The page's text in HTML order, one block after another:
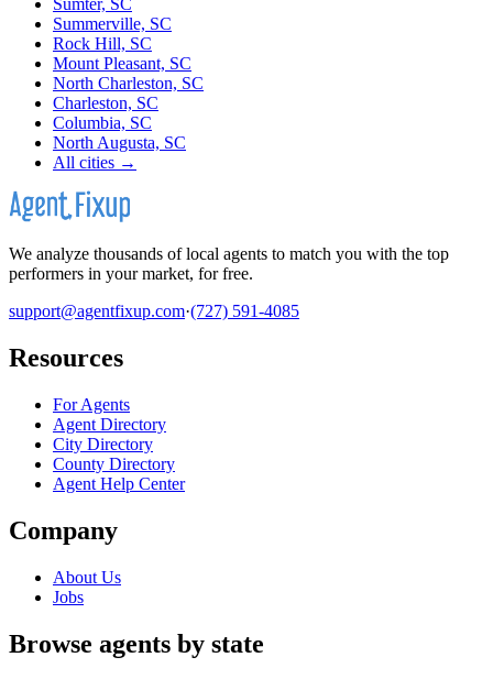
Sumter, SC
Summerville, SC
Rock Hill, SC
Mount Pleasant, SC
North Charleston, SC
Charleston, SC
Columbia, SC
North Augusta, SC
All cities →
We analyze thousands of local agents to match you with the top
performers in your market, for free.
support@agentfixup.com·(727) 591-4085
Resources
For Agents
Agent Directory
City Directory
County Directory
Agent Help Center
Company
About Us
Jobs
Browse agents by state